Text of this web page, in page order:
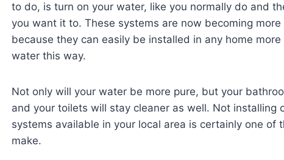
to do, is turn on your water, like you normally do and
you want it to. These systems are now becoming
because they can easily be installed in any home
water this way.
Not only will your water be more pure, but your
and your toilets will stay cleaner as well. Not installing
systems available in your local area is certainly one of
make.